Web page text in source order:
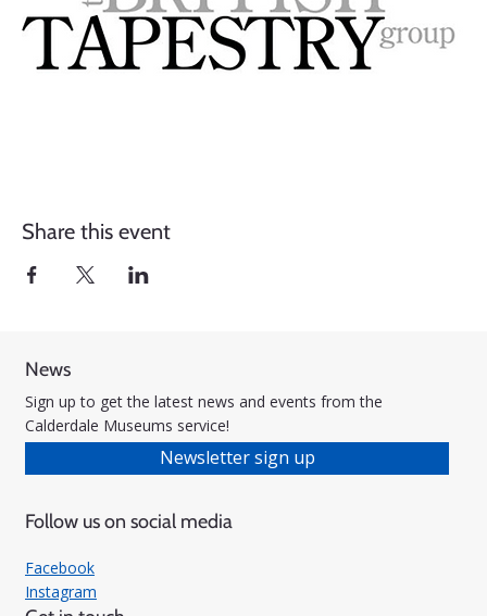
Share this event
News
Sign up to get the latest news and events from the
Calderdale Museums service!
Newsletter sign up
Follow us on social media
Facebook
Instagram